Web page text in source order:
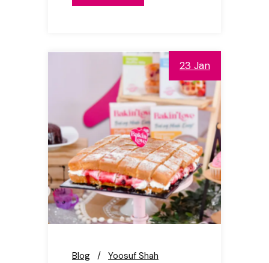
23 Jan
Blog Yoosuf Shah